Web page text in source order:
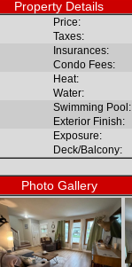
Property Details
Price:
Taxes:
Insurances:
Condo Fees:
Heat:
Water:
Swimming Pool:
Exterior Finish:
Exposure:
Deck/Balcony:
Photo Gallery